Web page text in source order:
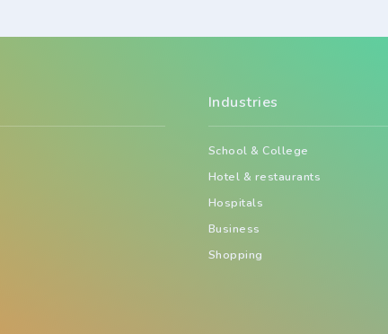
Industries
School & College
Hotel & restaurants
Hospitals
Business
Shopping